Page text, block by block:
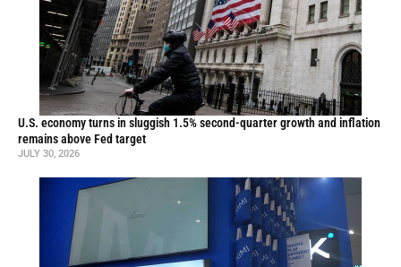
U.S. economy turns in sluggish 1.5% second-quarter growth and inflation
remains above Fed target
JULY 30, 2026